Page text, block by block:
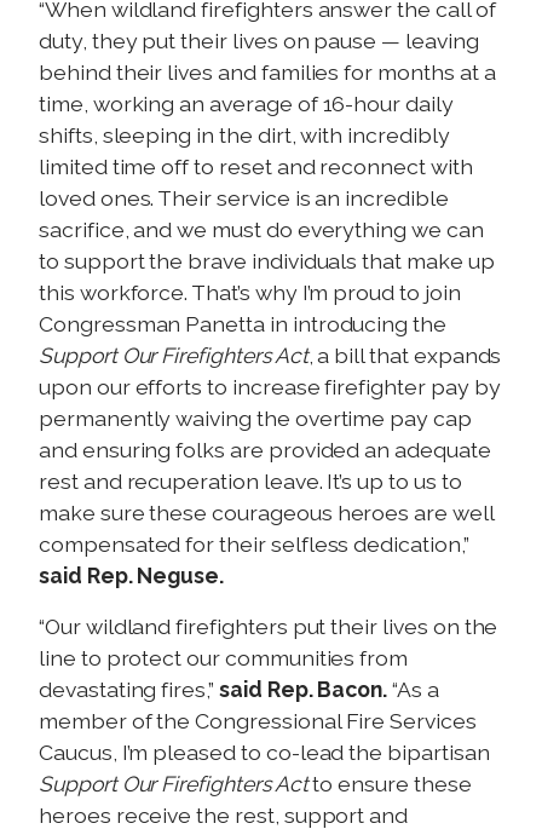
“When wildland firefighters answer the call of
duty, they put their lives on pause — leaving
behind their lives and families for months at a
time, working an average of 16-hour daily
shifts, sleeping in the dirt, with incredibly
limited time off to reset and reconnect with
loved ones. Their service is an incredible
sacrifice, and we must do everything we can
to support the brave individuals that make up
this workforce. That’s why I’m proud to join
Congressman Panetta in introducing the
Support Our Firefighters Act, a bill that expands
upon our efforts to increase firefighter pay by
permanently waiving the overtime pay cap
and ensuring folks are provided an adequate
rest and recuperation leave. It’s up to us to
make sure these courageous heroes are well
compensated for their selfless dedication,”
said Rep. Neguse.
“Our wildland firefighters put their lives on the
line to protect our communities from
devastating fires,” said Rep. Bacon.“As a
member of the Congressional Fire Services
Caucus, I’m pleased to co-lead the bipartisan
Support Our Firefighters Actto ensure these
heroes receive the rest, support and